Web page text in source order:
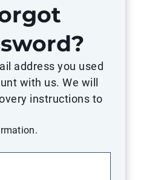
address you used
with us. We will
instructions to